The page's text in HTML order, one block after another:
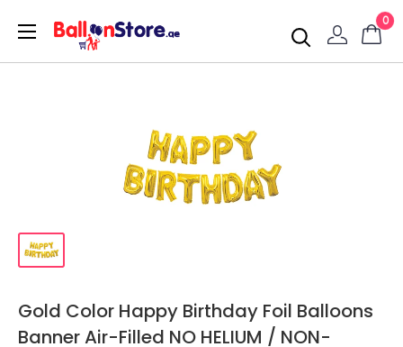
0
Gold Color Happy Birthday Foil Balloons
Banner Air-Filled NO HELIUM / NON-